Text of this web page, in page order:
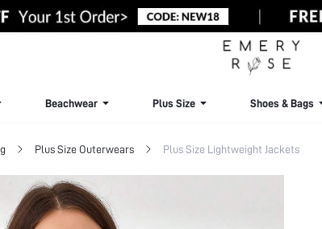
Beachwear Plus Size Shoes & Bags
Plus Size Outerwears Plus Size Lightweight Jackets